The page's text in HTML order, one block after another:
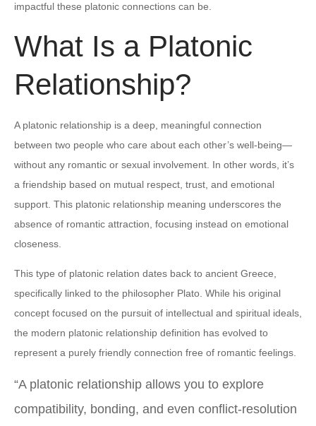
impactful these platonic connections can be.
What Is a Platonic
Relationship?
A platonic relationship is a deep, meaningful connection
between two people who care about each other’s well-being—
without any romantic or sexual involvement. In other words, it’s
a friendship based on mutual respect, trust, and emotional
support. This platonic relationship meaning underscores the
absence of romantic attraction, focusing instead on emotional
closeness.
This type of platonic relation dates back to ancient Greece,
specifically linked to the philosopher Plato. While his original
concept focused on the pursuit of intellectual and spiritual ideals,
the modern platonic relationship definition has evolved to
represent a purely friendly connection free of romantic feelings.
“A platonic relationship allows you to explore
compatibility, bonding, and even conflict-resolution